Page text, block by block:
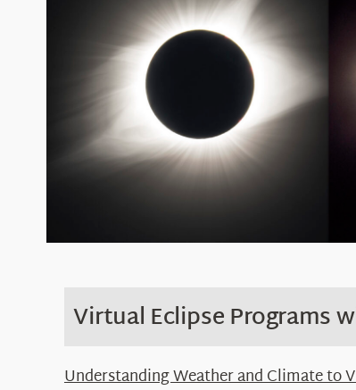
VirtualEclipse Programs
Understanding Weather and Climate to